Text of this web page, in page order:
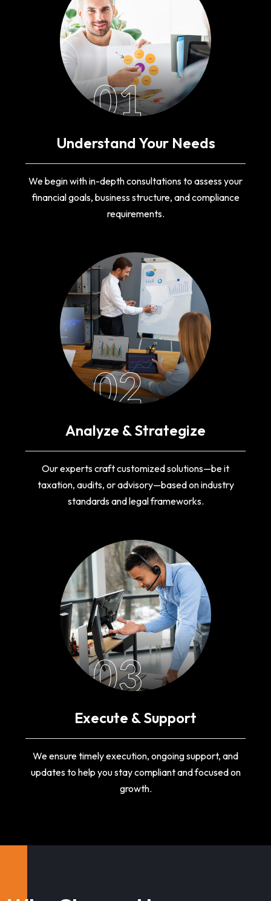
01
Understand Your Needs
We begin with in-depth consultations to assess your
financial goals, business structure, and compliance
requirements.
02
Analyze & Strategize
Our experts craft customized solutions—be it
taxation, audits, or advisory—based on industry
standards and legal frameworks.
03
Execute & Support
We ensure timely execution, ongoing support, and
updates to help you stay compliant and focused on
growth.